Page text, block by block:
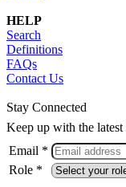
HELP
Search
Definitions
FAQs
Contact Us
Stay Connected
Keep up with the latest
Email *
Role *